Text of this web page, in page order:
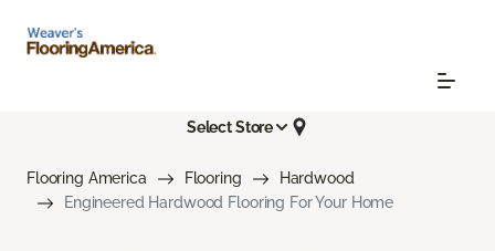
Select Store
Flooring America Flooring
Hardwood
Engineered Hardwood Flooring For Your Home